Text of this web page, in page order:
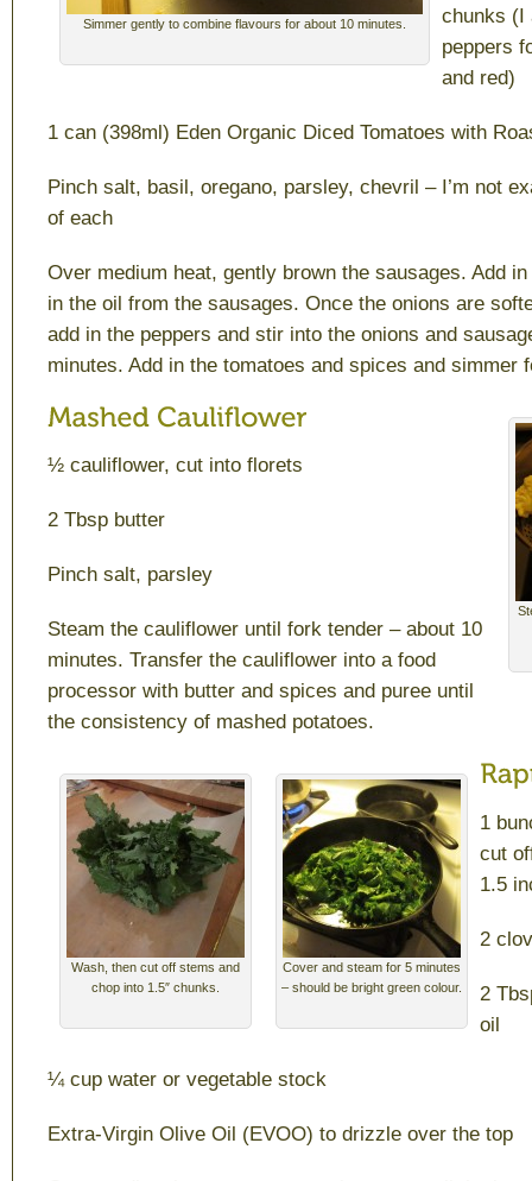
Simmer gently to combine flavours for about 10 minutes.
chunks (I
peppers
and red)
1 can (398ml) Eden Organic Diced Tomatoes with
Pinch salt, basil, oregano, parsley, chevril – I’m not
of each
Over medium heat, gently brown the sausages. Add
in the oil from the sausages. Once the onions are
add in the peppers and stir into the onions and
minutes. Add in the tomatoes and spices and simmer
½ cauliflower, cut into florets
2 Tbsp butter
Pinch salt, parsley
Steam the cauliflower until fork tender – about 10
minutes. Transfer the cauliflower into a food
processor with butter and spices and puree until
the consistency of mashed potatoes.
Wash, then cut off stems and
chop into 1.5″ chunks.
Cover and steam for 5 minutes
– should be bright green colour.
1
cut
1.5
2
2
oil
¼ cup water or vegetable stock
Extra-Virgin Olive Oil (EVOO) to drizzle over the top